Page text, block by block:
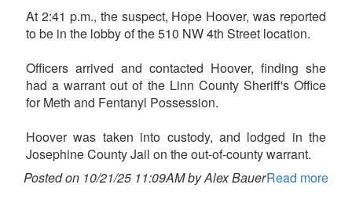
At 2:41 p.m., the suspect, Hope Hoover, was reported
to be in the lobby of the 510 NW 4th Street location.
Officers arrived and contacted Hoover, finding she
had a warrant out of the Linn County Sheriff's Office
for Meth and Fentanyl Possession.
Hoover was taken into custody, and lodged in the
Josephine County Jail on the out-of-county warrant.
Posted on 10/21/25 11:09AM by Alex BauerRead more